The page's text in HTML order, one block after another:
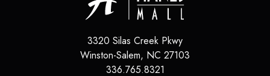
3320 Silas Creek Pkwy
Winston-Salem, NC 27103
336.765.8321